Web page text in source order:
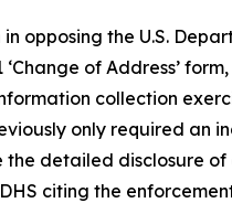
the U.S.
of Address’
collection
only required an
detailed disclosure
citing the